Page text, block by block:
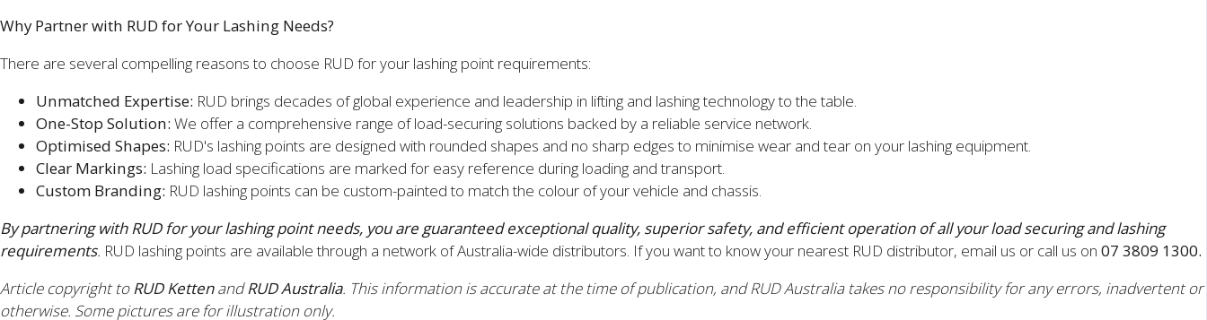
Why Partner with RUD for Your Lashing Needs?
There are several compelling reasons to choose RUD for your lashing point requirements:
Unmatched Expertise: RUD brings decades of global experience and leadership in lifting and lashing technology to the table.
One-Stop Solution: We offer a comprehensive range of load-securing solutions backed by a reliable service network.
Optimised Shapes: RUD's lashing points are designed with rounded shapes and no sharp edges to minimise wear and tear on your lashing equipment.
Clear Markings: Lashing load specifications are marked for easy reference during loading and transport.
Custom Branding: RUD lashing points can be custom-painted to match the colour of your vehicle and chassis.
By partnering with RUD for your lashing point needs, you are guaranteedexceptional quality, superior safety, and efficient operation of all your load securing and lashing
requirements. RUD lashing points are available through a network of Australia-wide distributors. If you want to know your nearest RUD distributor, email us or call us on 07 3809 1300.
Article copyright to RUD Ketten and RUD Australia. This information is accurate at the time of publication, and RUD Australia takes no responsibility for any errors, inadvertent or
otherwise. Some pictures are for illustration only.